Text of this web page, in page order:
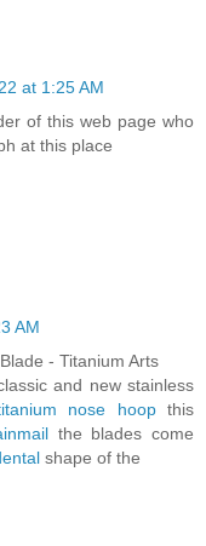
at 1:25 AM
of this web page who
at this place
AM
- Titanium Arts
and new stainless
nose hoopthis
the blades come
shape of the